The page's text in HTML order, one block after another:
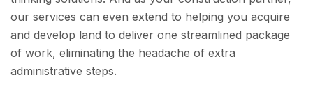
our services can even extend to helping you acquire
and develop land to deliver one streamlined package
of work, eliminating the headache of extra
administrative steps.